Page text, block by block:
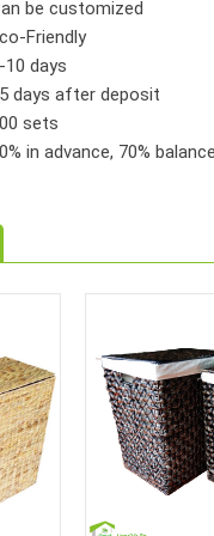
be customized
Friendly
10 days
days after deposit
sets
in advance, 70%